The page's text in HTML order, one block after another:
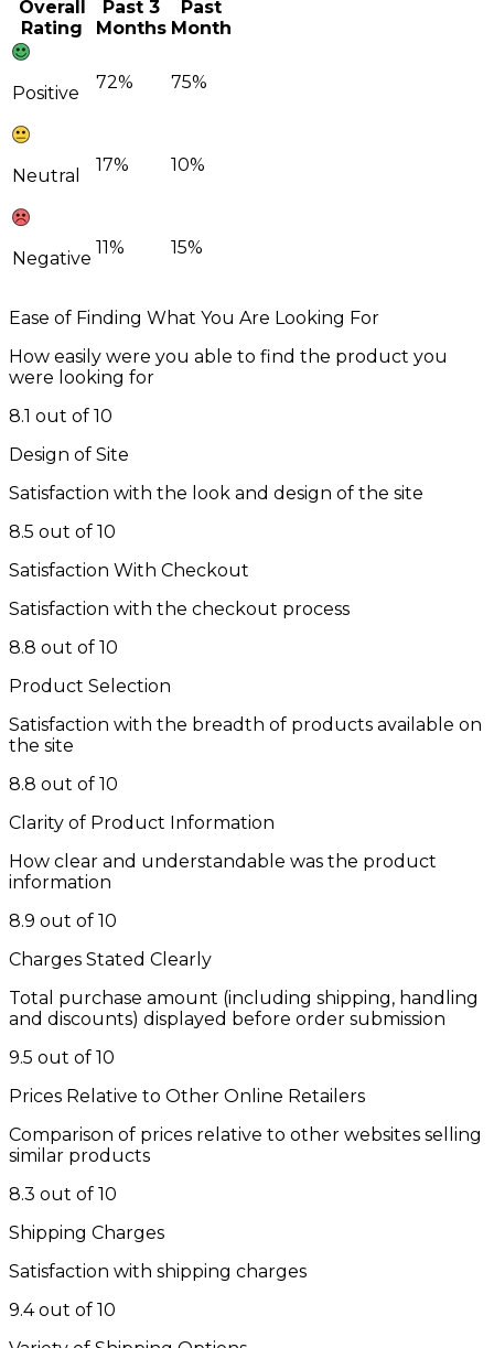
Overall
Rating
Past 3
Months
Past
Month
Positive
72% 75%
Neutral
17% 10%
Negative
11% 15%
Ease of Finding What You Are Looking For
How easily were you able to find the product you
were looking for
8.1 out of 10
Design of Site
Satisfaction with the look and design of the site
8.5 out of 10
Satisfaction With Checkout
Satisfaction with the checkout process
8.8 out of 10
Product Selection
Satisfaction with the breadth of products available on
the site
8.8 out of 10
Clarity of Product Information
How clear and understandable was the product
information
8.9 out of 10
Charges Stated Clearly
Total purchase amount (including shipping, handling
and discounts) displayed before order submission
9.5 out of 10
Prices Relative to Other Online Retailers
Comparison of prices relative to other websites selling
similar products
8.3 out of 10
Shipping Charges
Satisfaction with shipping charges
9.4 out of 10